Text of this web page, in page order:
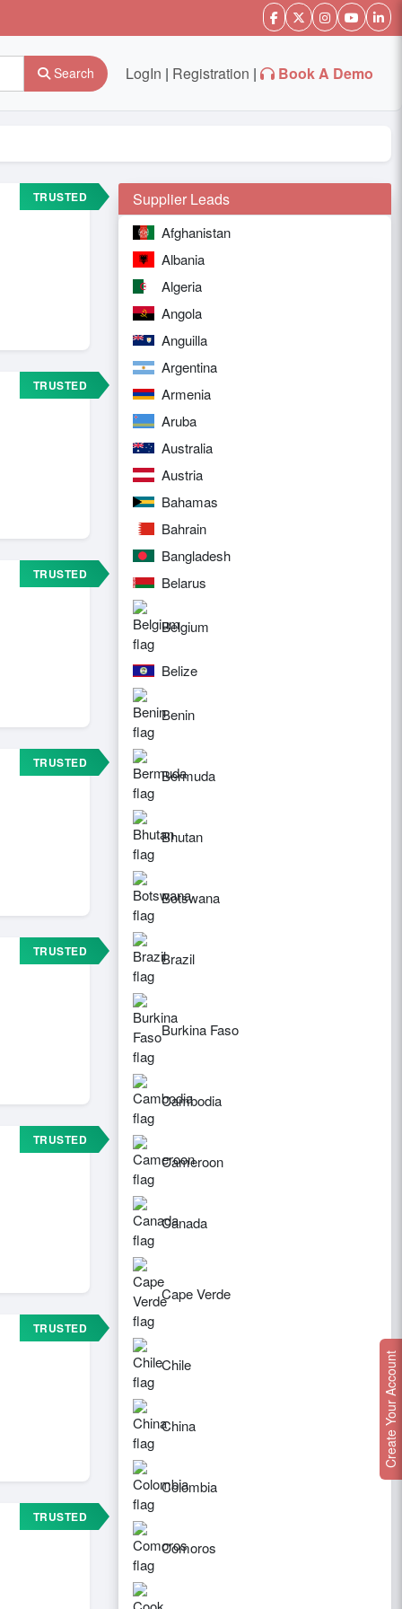
Search LogIn | Registration | Book A Demo
TRUSTED
TRUSTED
TRUSTED
TRUSTED
TRUSTED
TRUSTED
TRUSTED
TRUSTED
Supplier Leads
Afghanistan
Albania
Algeria
Angola
Anguilla
Argentina
Armenia
Aruba
Australia
Austria
Bahamas
Bahrain
Bangladesh
Belarus
Belgium
Belize
Benin
Bermuda
Bhutan
Botswana
Brazil
Burkina Faso
Cambodia
Cameroon
Canada
Cape Verde
Chile
China
Colombia
Comoros
Create Your Account